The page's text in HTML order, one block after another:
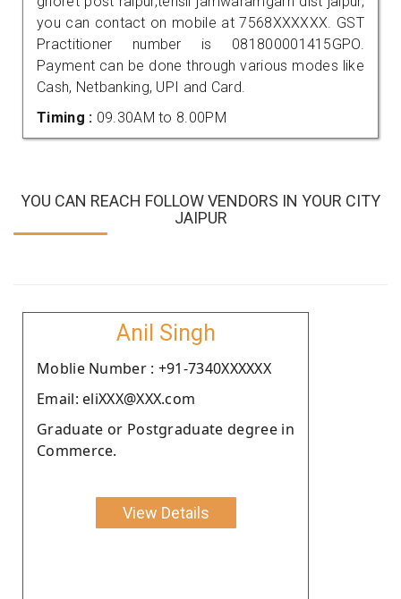
you can contact on mobile at 7568XXXXXX. GST
Practitioner number is 081800001415GPO.
Payment can be done through various modes like
Cash, Netbanking, UPI and Card.
Timing : 09.30AM to 8.00PM
YOU CAN REACH FOLLOW VENDORS IN YOUR CITY
JAIPUR
Anil Singh
Moblie Number : +91-7340XXXXXX
Email: eliXXX@XXX.com
Graduate or Postgraduate degree in
Commerce.
View Details